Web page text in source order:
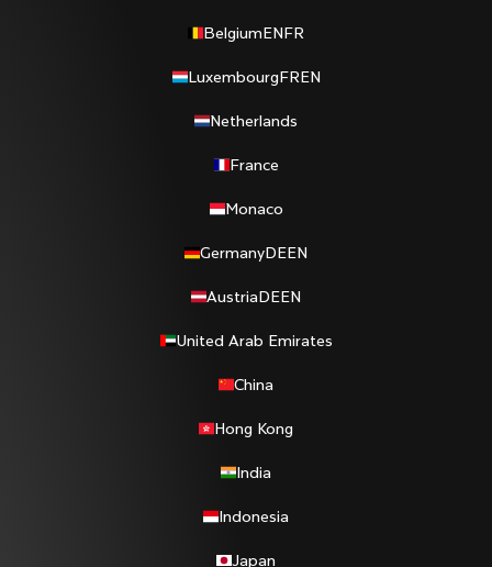
BelgiumENFR
LuxembourgFREN
Netherlands
France
Monaco
GermanyDEEN
AustriaDEEN
United Arab Emirates
China
Hong Kong
India
Indonesia
Japan